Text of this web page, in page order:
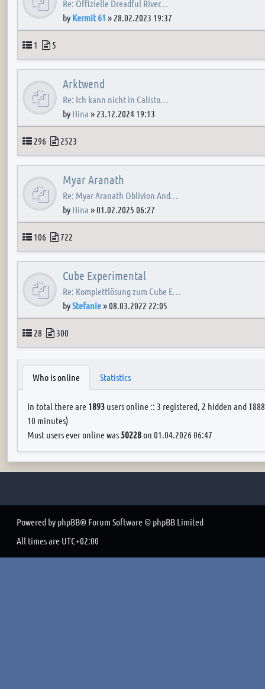
Re: Offizielle Dreadful River…
by Kermit 61 » 28.02.2023 19:37
Topics
1 Posts
5
Arktwend
Re: Ich kann nicht in Calisto…
by Hina » 23.12.2024 19:13
Topics
296 Posts
2523
Myar Aranath
Re: Myar Aranath Oblivion And…
by Hina »01.02.2025 06:27
Topics
106 Posts
722
Cube Experimental
Re: Komplettlösung zum Cube E…
byStefanie»08.03.2022 22:05
Topics
28 Posts
300
Who is online Statistics
In total there are 1893 users online :: 3 registered, 2 hidden and
10 minutes)
Most users ever online was 50228on 01.04.2026 06:47
Powered by phpBB® Forum Software © phpBB Limited
All times are UTC+02:00